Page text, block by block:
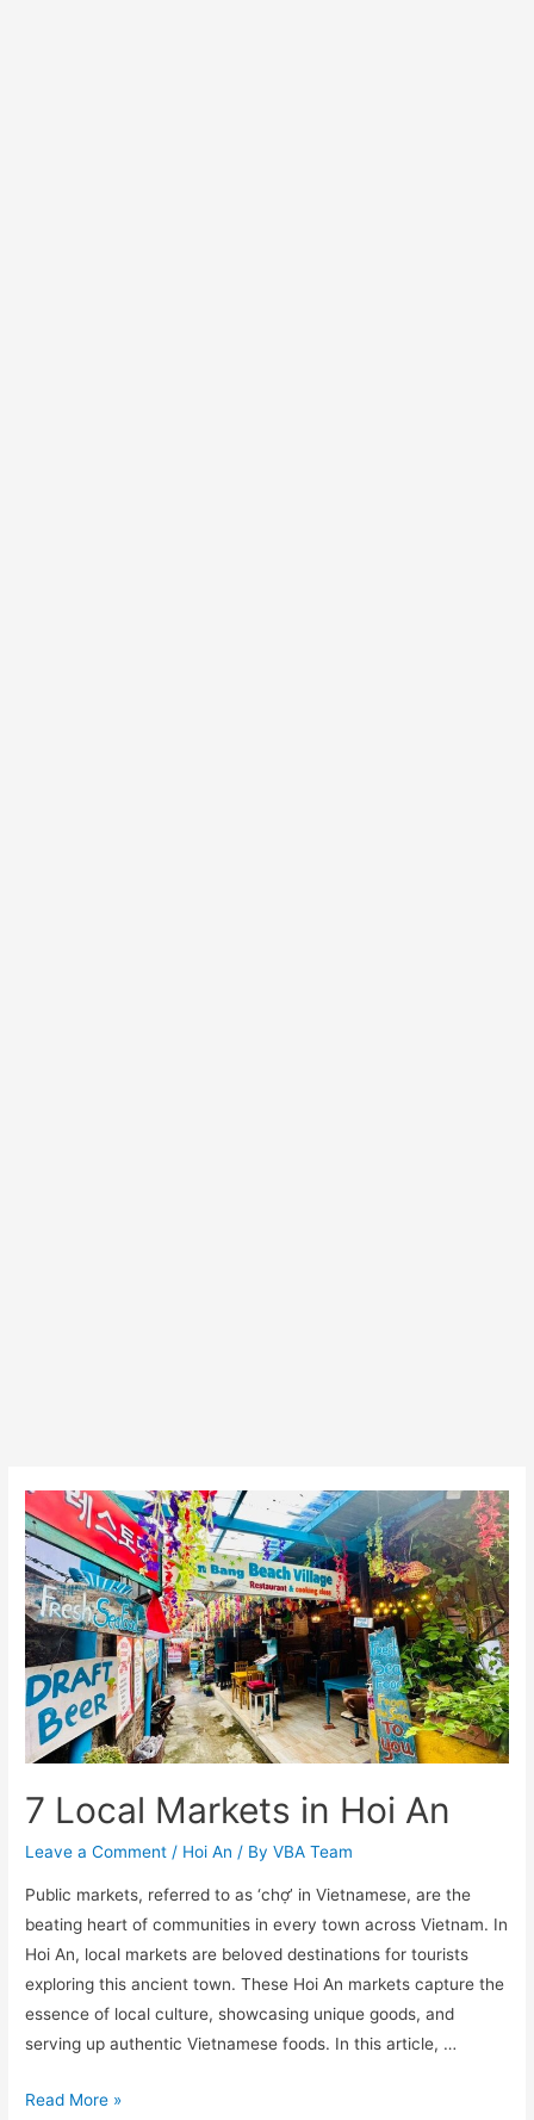
7 Local Markets in Hoi An
Leave a Comment / Hoi An / ByVBA Team
Public markets, referred to as ‘chợ’ in Vietnamese, are the
beating heart of communities in every town across Vietnam. In
Hoi An, local markets are beloved destinations for tourists
exploring this ancient town. These Hoi An markets capture the
essence of local culture, showcasing unique goods, and
serving up authentic Vietnamese foods. In this article, …
7
Read More »